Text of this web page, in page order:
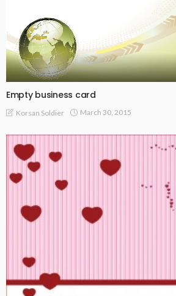
Empty business card
Korsan Soldier March 30, 2015